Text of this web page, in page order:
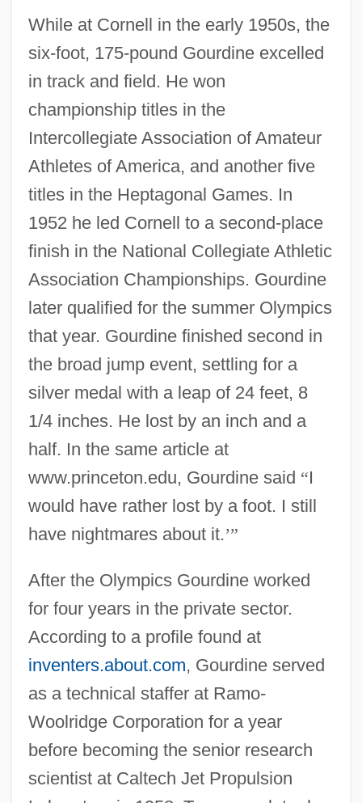
While at Cornell in the early 1950s, the
six-foot, 175-pound Gourdine excelled
in track and field. He won
championship titles in the
Intercollegiate Association of Amateur
Athletes of America, and another five
titles in the Heptagonal Games. In
1952 he led Cornell to a second-place
finish in the National Collegiate Athletic
Association Championships. Gourdine
later qualified for the summer Olympics
that year. Gourdine finished second in
the broad jump event, settling for a
silver medal with a leap of 24 feet, 8
1/4 inches. He lost by an inch and a
half. In the same article at
www.princeton.edu, Gourdine said “I
would have rather lost by a foot. I still
have nightmares about it.’”
After the Olympics Gourdine worked
for four years in the private sector.
According to a profile found at
inventers.about.com, Gourdine served
as a technical staffer at Ramo-
Woolridge Corporation for a year
before becoming the senior research
scientist at Caltech Jet Propulsion